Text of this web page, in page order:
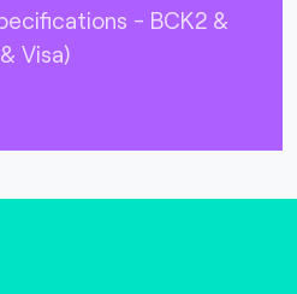
- BCK2 &
Visa)